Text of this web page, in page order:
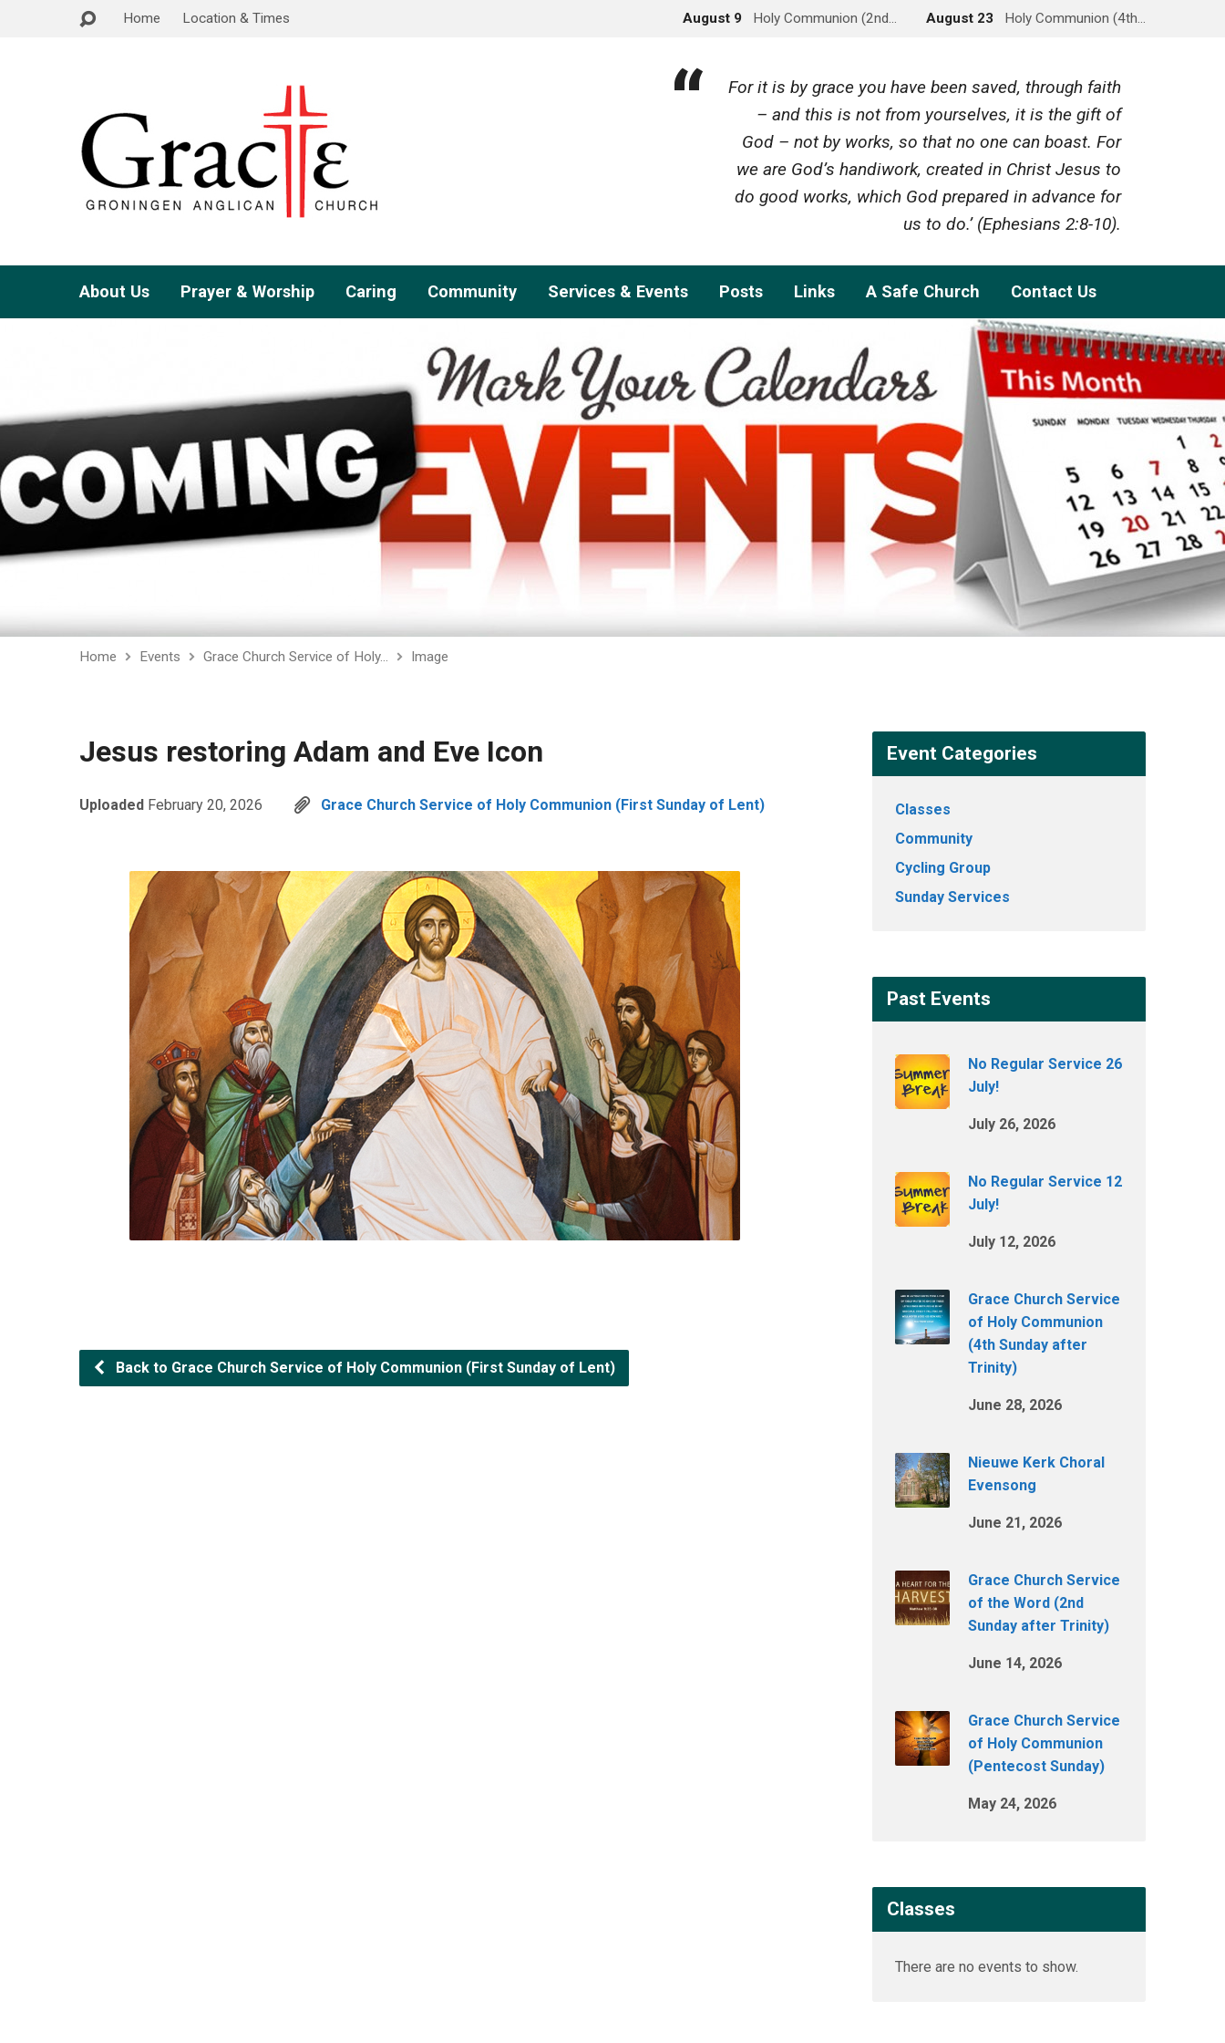
Home Location & Times August 9 Holy Communion (2nd… August 23 Holy Communion (4th…
For it is by grace you have been saved, through faith
– and this is not from yourselves, it is the gift of
God – not by works, so that no one can boast. For
we are God’s handiwork, created in Christ Jesus to
do good works, which God prepared in advance for
us to do.’ (Ephesians 2:8-10).
About Us Prayer & Worship Caring Community Services & Events Posts Links A Safe Church Contact Us
Home Events Grace Church Service of Holy… Image
Jesus restoring Adam and Eve Icon
Uploaded February 20, 2026 Grace Church Service of Holy Communion (First Sunday of Lent)
Back to Grace Church Service of Holy Communion (First Sunday of Lent)
Event Categories
Classes
Community
Cycling Group
Sunday Services
Past Events
No Regular Service 26
July!
July 26, 2026
No Regular Service 12
July!
July 12, 2026
Grace Church Service
of Holy Communion
(4th Sunday after
Trinity)
June 28, 2026
Nieuwe Kerk Choral
Evensong
June 21, 2026
Grace Church Service
of the Word (2nd
Sunday after Trinity)
June 14, 2026
Grace Church Service
of Holy Communion
(Pentecost Sunday)
May 24, 2026
Classes
There are no events to show.